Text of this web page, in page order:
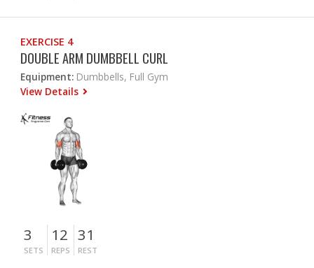
EXERCISE 4
DOUBLE ARM DUMBBELL CURL
Equipment: Dumbbells, Full Gym
View Details
3
SETS
12
REPS
31
REST